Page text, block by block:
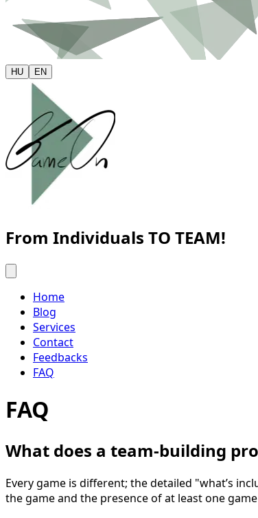
HU EN
From Individuals TO TEAM!
Home
Blog
Services
Contact
Feedbacks
FAQ
FAQ
What does a team-building
Every game is different; the detailed "what’s
the game and the presence of at least one